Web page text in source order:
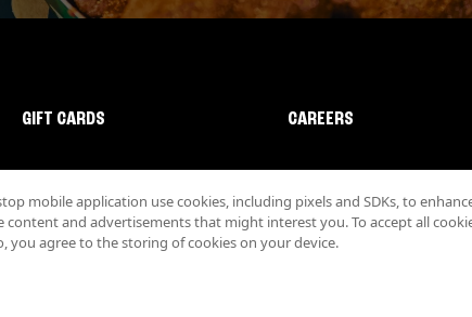
GIFT CARDS CAREERS
mobile application use cookies, including pixels and SDKs, to
content and advertisements that might interest you. To accept all
you agree to the storing of cookies on your device.